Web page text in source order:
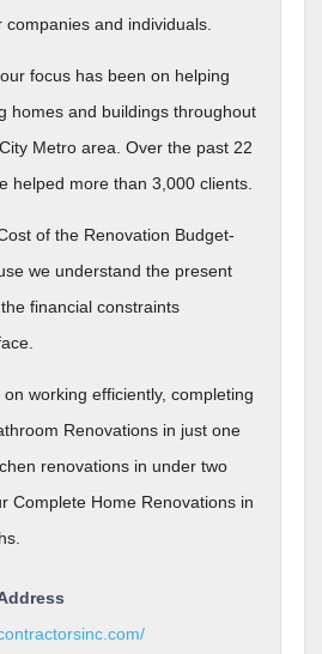
and individuals.
focus has been on helping
homes and buildings throughout
Metro area. Over the past 22
helped more than 3,000 clients.
of the Renovation Budget-
we understand the present
financial constraints
working efficiently, completing
Renovations in just one
renovations in under two
Complete Home Renovations in